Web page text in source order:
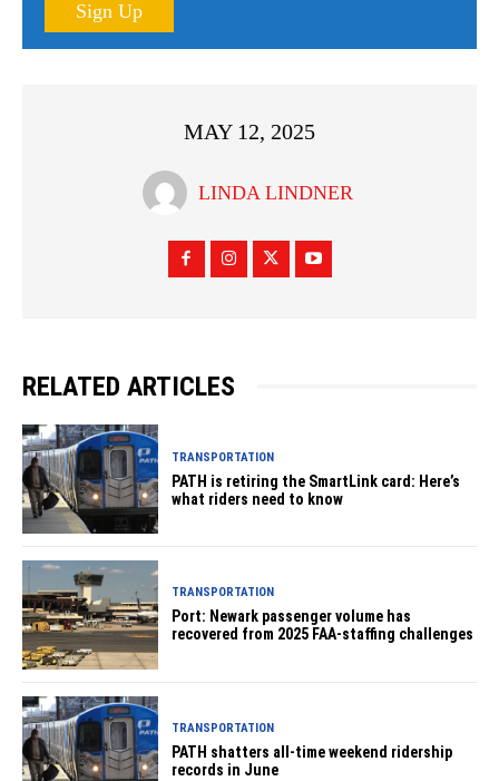
Sign Up
MAY 12, 2025
LINDA LINDNER
RELATED ARTICLES
TRANSPORTATION
PATH is retiring the SmartLink card: Here’s
what riders need to know
TRANSPORTATION
Port: Newark passenger volume has
recovered from 2025 FAA-staffing challenges
TRANSPORTATION
PATH shatters all-time weekend ridership
records in June